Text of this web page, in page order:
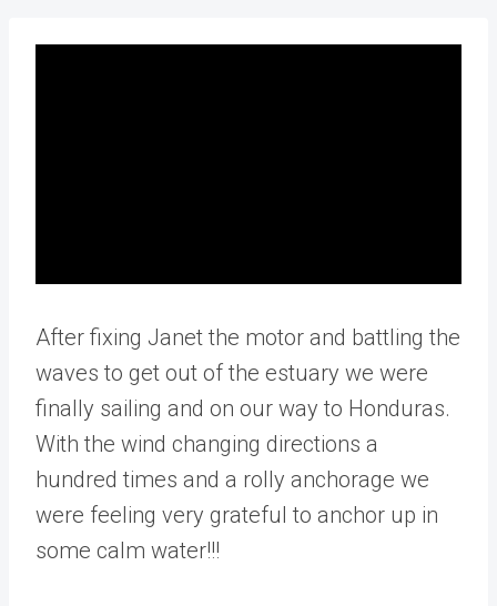
After fixing Janet the motor and battling the
waves to get out of the estuary we were
finally sailing and on our way to Honduras.
With the wind changing directions a
hundred times and a rolly anchorage we
were feeling very grateful to anchor up in
some calm water!!!